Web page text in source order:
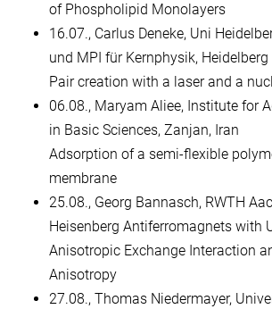
of Phospholipid Monolayers
16.07., Carlus Deneke, Uni
und MPI für Kernphysik, Heidelberg
Pair creation with a laser and a
06.08., Maryam Aliee, Institute for
in Basic Sciences, Zanjan, Iran
Adsorption of a semi-flexible
membrane
25.08., Georg Bannasch, RWTH
Heisenberg Antiferromagnets with
Anisotropic Exchange Interaction
Anisotropy
27.08., Thomas Niedermayer,